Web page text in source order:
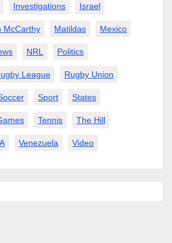
Investigations Israel
McCarthy Matildas Mexico
NRL Politics
League Rugby Union
Sport States
Tennis The Hill
Venezuela Video